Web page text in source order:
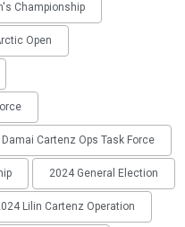
Championship
Open
Cartenz Ops Task Force
2024 General Election
Lilin Cartenz Operation